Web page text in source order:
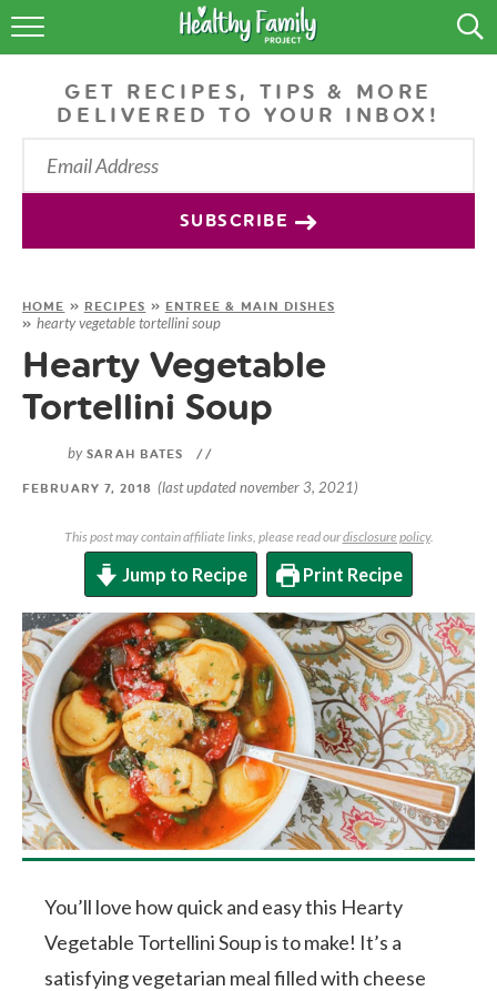
RECIPES
LIFESTYLE
GET RECIPES, TIPS & MORE
DELIVERED TO YOUR INBOX!
SUBSCRIBE
HOME » RECIPES » ENTREE & MAIN DISHES
»hearty vegetable tortellini soup
Hearty Vegetable
Tortellini Soup
bySARAH BATES //
FEBRUARY 7, 2018 (last updated november 3, 2021)
This post may contain affiliate links, please read ourdisclosure policy.
Jump to Recipe Print Recipe
You’ll love how quick and easy this Hearty
Vegetable Tortellini Soup is to make! It’s a
satisfying vegetarian meal filled with cheese